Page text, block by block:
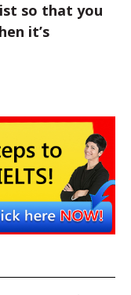
so that you
it’s